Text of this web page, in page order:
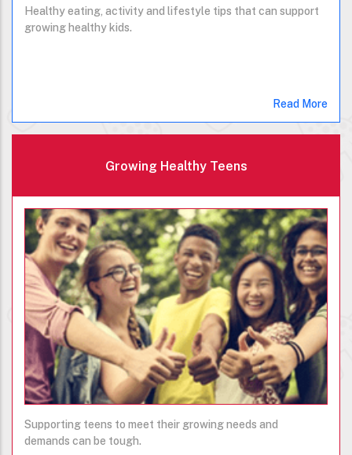
Healthy eating, activity and lifestyle tips that can support
growing healthy kids.
Read More
Growing Healthy Teens
Supporting teens to meet their growing needs and
demands can be tough.